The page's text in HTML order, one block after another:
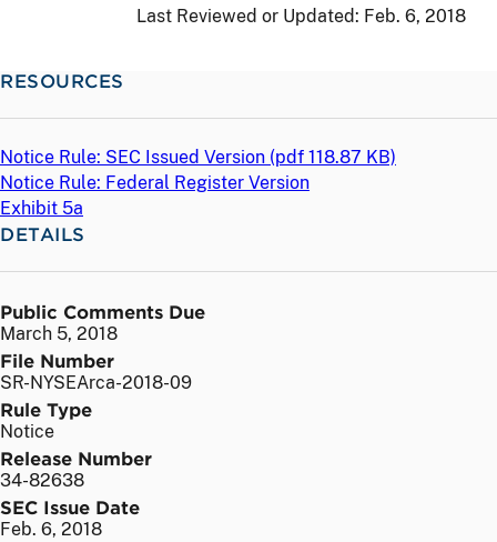
Last Reviewed or Updated: Feb. 6, 2018
RESOURCES
Notice Rule: SEC Issued Version (pdf 118.87 KB)
Notice Rule: Federal Register Version
Exhibit 5a
DETAILS
Public Comments Due
March 5, 2018
File Number
SR-NYSEArca-2018-09
Rule Type
Notice
Release Number
34-82638
SEC Issue Date
Feb. 6, 2018